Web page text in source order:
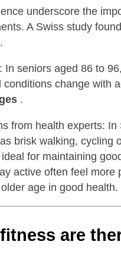
underscore the
A Swiss study
seniors aged 86 to
change with
.
from health experts:
brisk walking, cycling
for maintaining
active often feel
age in good health.
are